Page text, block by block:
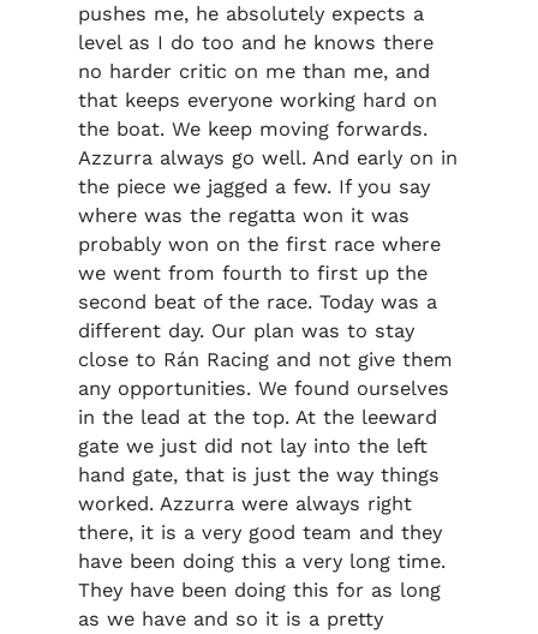
pushes me, he absolutely expects a
level as I do too and he knows there
no harder critic on me than me, and
that keeps everyone working hard on
the boat. We keep moving forwards.
Azzurra always go well. And early on in
the piece we jagged a few. If you say
where was the regatta won it was
probably won on the first race where
we went from fourth to first up the
second beat of the race. Today was a
different day. Our plan was to stay
close to Rán Racing and not give them
any opportunities. We found ourselves
in the lead at the top. At the leeward
gate we just did not lay into the left
hand gate, that is just the way things
worked. Azzurra were always right
there, it is a very good team and they
have been doing this a very long time.
They have been doing this for as long
as we have and so it is a pretty